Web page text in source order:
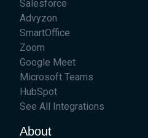
Salesforce
Advyzon
SmartOffice
Zoom
Google Meet
Microsoft Teams
HubSpot
See All Integrations
About